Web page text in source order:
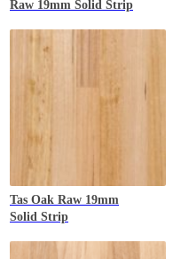
Raw 19mm Solid Strip
Tas Oak Raw 19mm
Solid Strip